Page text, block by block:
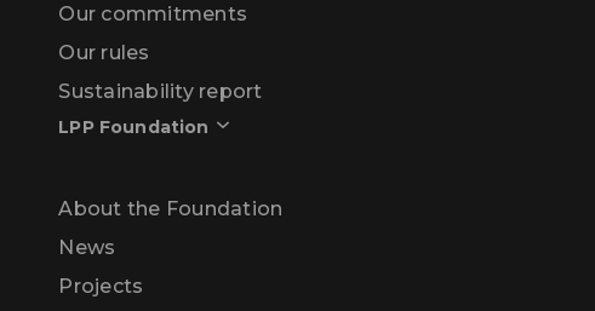
Our commitments
Our rules
Sustainability report
LPP Foundation
About the Foundation
News
Projects